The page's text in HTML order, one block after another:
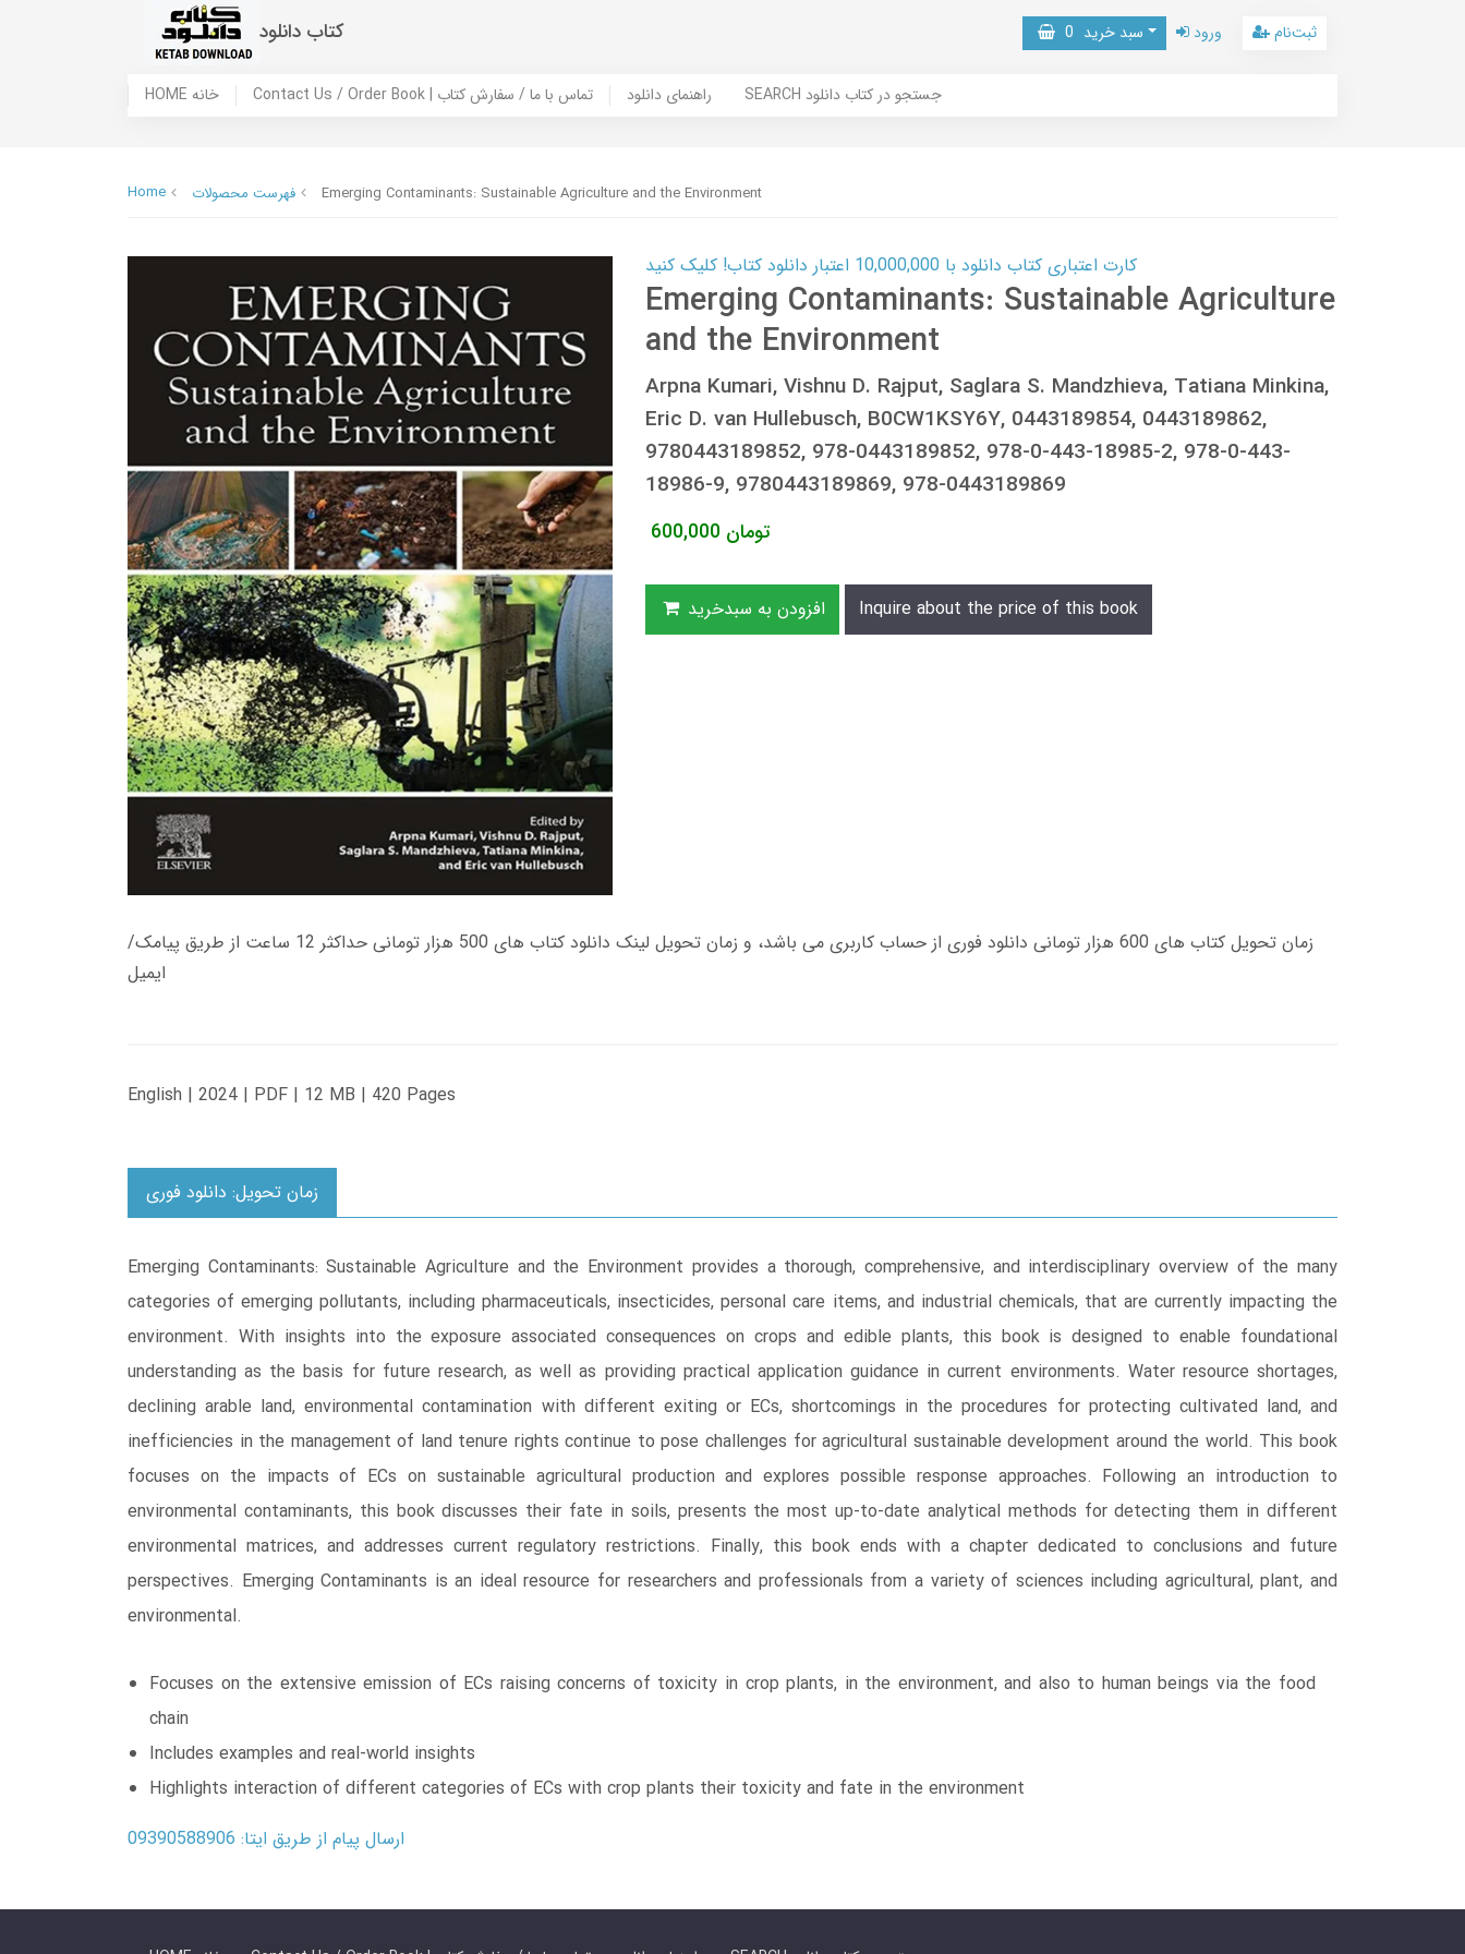
کتاب دانلود سبد خرید 0 ورود ثبت‌نام
HOME خانه Contact Us / Order Book | تماس با ما / سفارش کتاب راهنمای دانلود SEARCH جستجو در کتاب دانلود
Home فهرست محصولات Emerging Contaminants: Sustainable Agriculture and the Environment
کارت اعتباری کتاب دانلود با 10,000,000 اعتبار دانلود کتاب! کلیک کنید
Emerging Contaminants: Sustainable Agriculture
and the Environment
Arpna Kumari, Vishnu D. Rajput, Saglara S. Mandzhieva, Tatiana Minkina,
Eric D. van Hullebusch, B0CW1KSY6Y, 0443189854, 0443189862,
9780443189852, 978-0443189852, 978-0-443-18985-2, 978-0-443-
18986-9, 9780443189869, 978-0443189869
600,000 تومان
افزودن به سبدخرید Inquire about the price of this book
زمان تحویل کتاب های 600 هزار تومانی دانلود فوری از حساب کاربری می باشد، و زمان تحویل لینک دانلود کتاب های 500 هزار تومانی حداکثر 12 ساعت از طریق پیامک/
ایمیل
English | 2024 | PDF | 12 MB | 420 Pages
زمان تحویل: دانلود فوری
Emerging Contaminants: Sustainable Agriculture and the Environment provides a thorough, comprehensive, and interdisciplinary overview of the many
categories of emerging pollutants, including pharmaceuticals, insecticides, personal care items, and industrial chemicals, that are currently impacting the
environment. With insights into the exposure associated consequences on crops and edible plants, this book is designed to enable foundational
understanding as the basis for future research, as well as providing practical application guidance in current environments. Water resource shortages,
declining arable land, environmental contamination with different exiting or ECs, shortcomings in the procedures for protecting cultivated land, and
inefficiencies in the management of land tenure rights continue to pose challenges for agricultural sustainable development around the world. This book
focuses on the impacts of ECs on sustainable agricultural production and explores possible response approaches. Following an introduction to
environmental contaminants, this book discusses their fate in soils, presents the most up-to-date analytical methods for detecting them in different
environmental matrices, and addresses current regulatory restrictions. Finally, this book ends with a chapter dedicated to conclusions and future
perspectives. Emerging Contaminants is an ideal resource for researchers and professionals from a variety of sciences including agricultural, plant, and
environmental.
Focuses on the extensive emission of ECs raising concerns of toxicity in crop plants, in the environment, and also to human beings via the food
chain
Includes examples and real-world insights
Highlights interaction of different categories of ECs with crop plants their toxicity and fate in the environment
ارسال پیام از طریق ایتا: 09390588906